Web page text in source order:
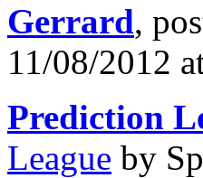
Gerrard,
11/08/2012
Prediction
League by